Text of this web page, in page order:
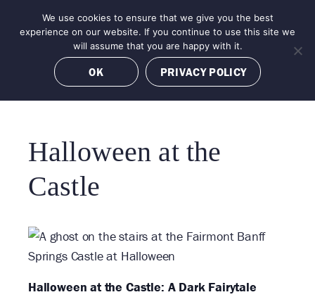
MENU BOOK NOW
«
All
Halloween at the
Castle
Halloween at the Castle: A Dark Fairytale
We use cookies to ensure that we give you the best
experience on our website. If you continue to use this site we
will assume that you are happy with it.
OK PRIVACY POLICY